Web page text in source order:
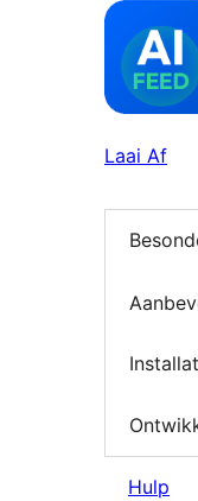
Laai Af
Hulp